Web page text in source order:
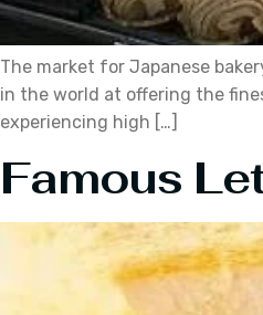
The market for Japanese
in the world at offering the
experiencing high […]
Famous